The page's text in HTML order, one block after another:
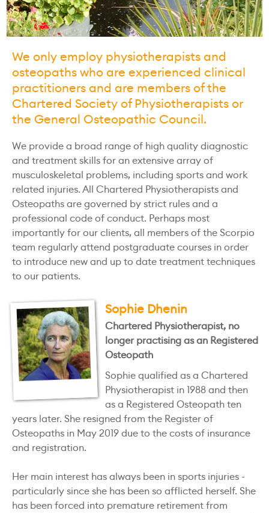
We only employ physiotherapists and
osteopaths who are experienced clinical
practitioners and are members of the
Chartered Society of Physiotherapists or
the General Osteopathic Council.
We provide a broad range of high quality diagnostic
and treatment skills for an extensive array of
musculoskeletal problems, including sports and work
related injuries. All Chartered Physiotherapists and
Osteopaths are governed by strict rules and a
professional code of conduct. Perhaps most
importantly for our clients, all members of the Scorpio
team regularly attend postgraduate courses in order
to introduce new and up to date treatment techniques
to our patients.
Sophie Dhenin
Chartered Physiotherapist, no
longer practising as an Registered
Osteopath
Sophie qualified as a Chartered
Physiotherapist in 1988 and then
as a Registered Osteopath ten
years later. She resigned from the Register of
Osteopaths in May 2019 due to the costs of insurance
and registration.
Her main interest has always been in sports injuries -
particularly since she has been so afflicted herself. She
has been forced into premature retirement from